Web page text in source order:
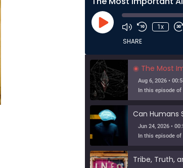
Play
Episode
1x
SHARE
The Most
Aug 6, 2026 •
Jun 24, 2026 •